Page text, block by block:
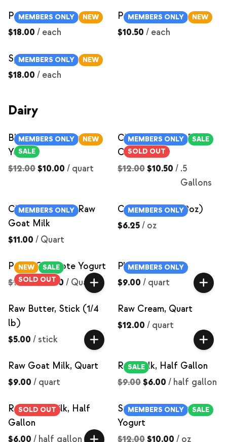
MEMBERS ONLY NEW
Pork Chops
$18.00 / each
MEMBERS ONLY NEW
Pork Shoulder Steaks
$10.50 / each
MEMBERS ONLY NEW
Spare Ribs
$18.00 / each
Dairy
MEMBERS ONLY
NEW
SALE
Blueberry Compote
Yogurt
$12.00$10.00 / quart
MEMBERS ONLY
SALE
SOLD OUT
Chocolate Milk- Raw
Cow Milk
$12.00$10.50 / .5
Gallons
MEMBERS ONLY
Chocolate Milk- Raw
Goat Milk
$11.00 / Quart
MEMBERS ONLY
Cream Cheese (8oz)
$6.25/ oz
NEW
SALE
SOLD OUT
Peach Compote Yogurt
$15.00$12.00 / Quart
MEMBERS ONLY
Plain Yogurt
$9.00 / quart
Raw Butter, Stick (1/4
lb)
$5.00 / stick
Raw Cream, Quart
$12.00 / quart
Raw Goat Milk, Quart
$9.00 / quart
SALE
Raw Milk, Half Gallon
$9.00$6.00 / half gallon
SOLD OUT
Raw Skim Milk, Half
Gallon
$6.00 / half gallon
MEMBERS ONLY SALE
Strawberry Compote
Yogurt
$12.00$10.00 / oz